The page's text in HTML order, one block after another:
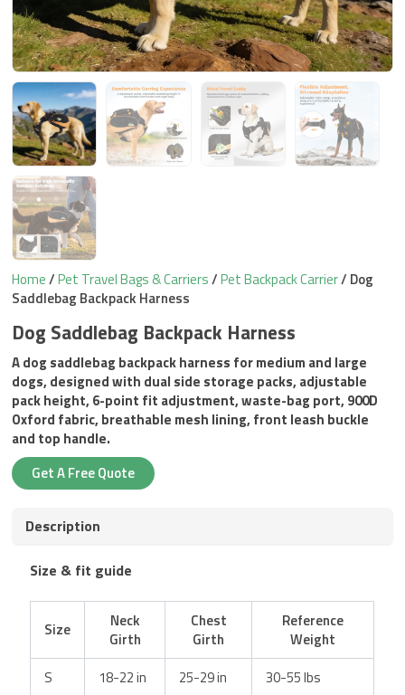
Home/Pet Travel Bags & Carriers/Pet Backpack Carrier/ Dog
Saddlebag Backpack Harness
Dog Saddlebag Backpack Harness
A dog saddlebag backpack harness for medium and large
dogs, designed with dual side storage packs, adjustable
pack height, 6-point fit adjustment, waste-bag port, 900D
Oxford fabric, breathable mesh lining, front leash buckle
and top handle.
Get A Free Quote
Description
Size & fit guide
Size
Neck
Girth
Chest
Girth
Reference
Weight
S
18-22 in 25-29 in
30-55 lbs